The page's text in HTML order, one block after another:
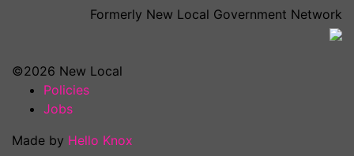
Formerly New Local Government Network
©2026 New Local
Policies
Jobs
Made by Hello Knox